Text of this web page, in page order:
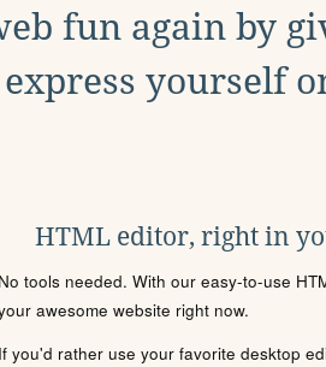
fun again by
yourself
HTML editor, right in
No tools needed. With our easy-to-use
awesome website right now.
If you'd rather use your favorite desktop